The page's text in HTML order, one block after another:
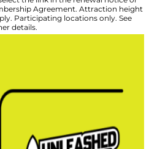
Agreement. Attraction height
Participating locations only. See
details.